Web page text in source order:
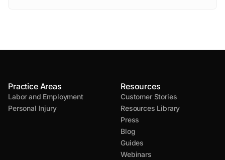
Practice Areas
Labor and Employment
Personal Injury
Resources
Customer Stories
Resources Library
Press
Blog
Guides
Webinars